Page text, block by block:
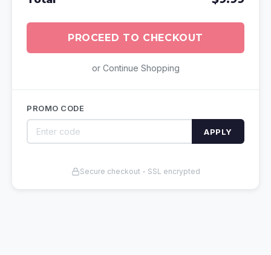
PROCEED TO CHECKOUT
or Continue Shopping
PROMO CODE
APPLY
Secure checkout - SSL encrypted